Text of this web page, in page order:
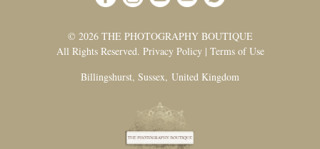
© 2026 THE PHOTOGRAPHY BOUTIQUE
All Rights Reserved. Privacy Policy | Terms of Use
Billingshurst, Sussex, United Kingdom